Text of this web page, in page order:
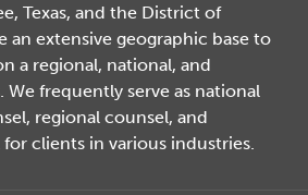
Texas, and the District of
an extensive geographic base to
a regional, national, and
We frequently serve as national
regional counsel, and
clients in various industries.